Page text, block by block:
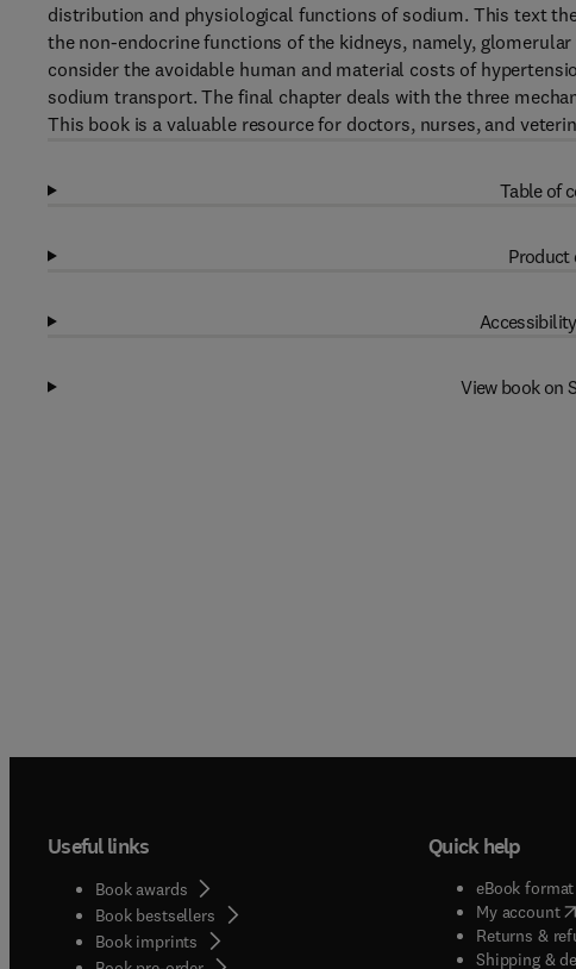
distribution and physiological functions of sodium. This text
the non-endocrine functions of the kidneys, namely,
consider the avoidable human and material costs of
sodium transport. The final chapter deals with the three
This book is a valuable resource for doctors, nurses, and
Table of
Product
View book on
Useful links
Book awards
Book bestsellers
Book imprints
Quick help
eBook
My account(
Returns &
Shipping &